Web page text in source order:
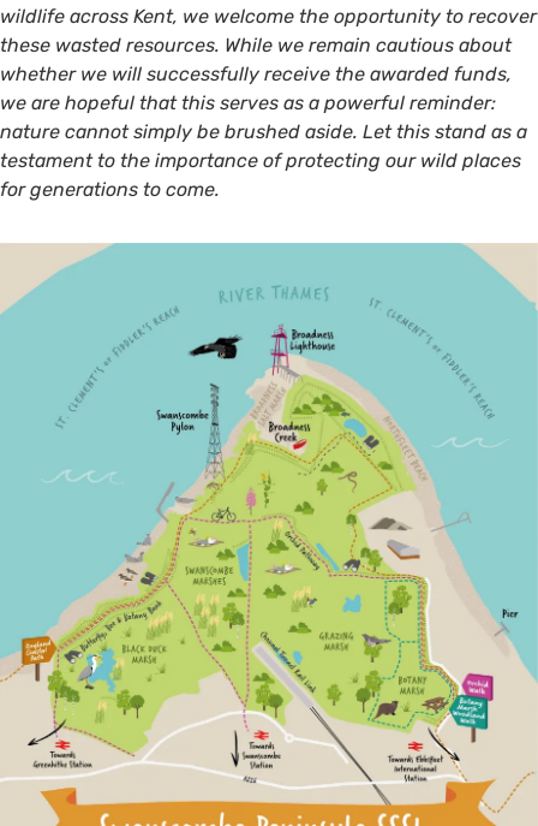
wildlife across Kent, we welcome the opportunity to recover
these wasted resources. While we remain cautious about
whether we will successfully receive the awarded funds,
we are hopeful that this serves as a powerful reminder:
nature cannot simply be brushed aside. Let this stand as a
testament to the importance of protecting our wild places
for generations to come.